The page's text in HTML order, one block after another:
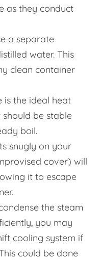
as they conduct
a separate
water. This
clean container
is the ideal heat
should be stable
boil.
snugly on your
cover) will
it to escape
the steam
you may
cooling system if
could be done